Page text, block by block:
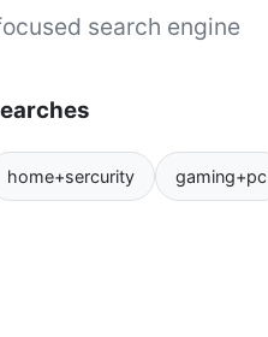
search engine
home+sercurity gaming+pc